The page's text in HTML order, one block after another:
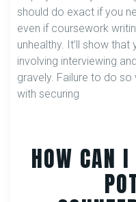
should do exact if you
even if coursework
unhealthy. It’ll show
involving interviewing
gravely. Failure to do
with securing
HOW CAN